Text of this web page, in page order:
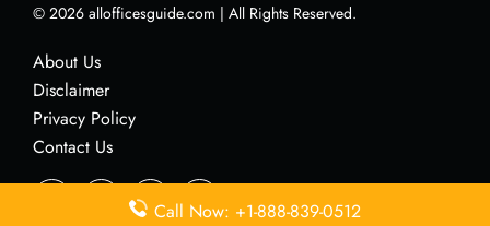
© 2026 allofficesguide.com | All Rights Reserved.
About Us
Disclaimer
Privacy Policy
Contact Us
Call Now: +1-888-839-0512